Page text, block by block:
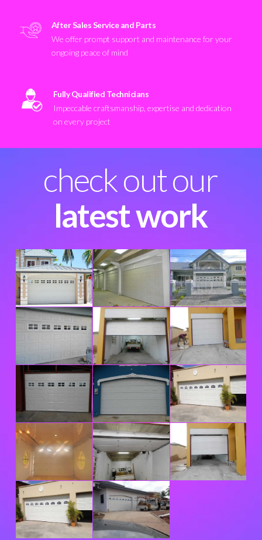
After Sales Service and Parts
We offer prompt support and maintenance for your
ongoing peace of mind
Fully Qualified Technicians
Impeccable craftsmanship, expertise and dedication
on every project
check out our
latest work